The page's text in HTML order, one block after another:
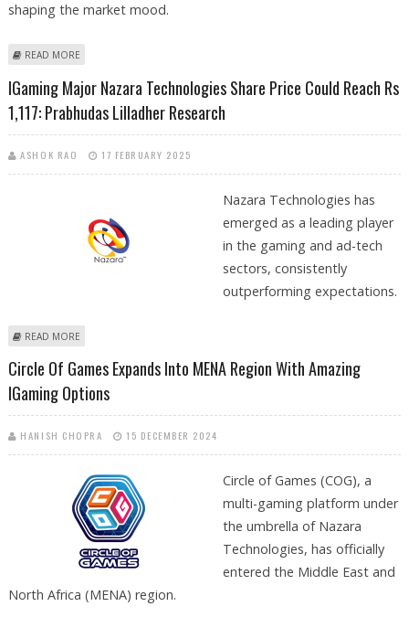
shaping the market mood.
READ MORE
IGaming Major Nazara Technologies Share Price Could Reach Rs
1,117: Prabhudas Lilladher Research
ASHOK RAO 17 FEBRUARY 2025
Nazara Technologies has
emerged as a leading player
in the gaming and ad-tech
sectors, consistently
outperforming expectations.
READ MORE
Circle Of Games Expands Into MENA Region With Amazing
IGaming Options
HANISH CHOPRA 15 DECEMBER 2024
Circle of Games (COG), a
multi-gaming platform under
the umbrella of Nazara
Technologies, has officially
entered the Middle East and
North Africa (MENA) region.